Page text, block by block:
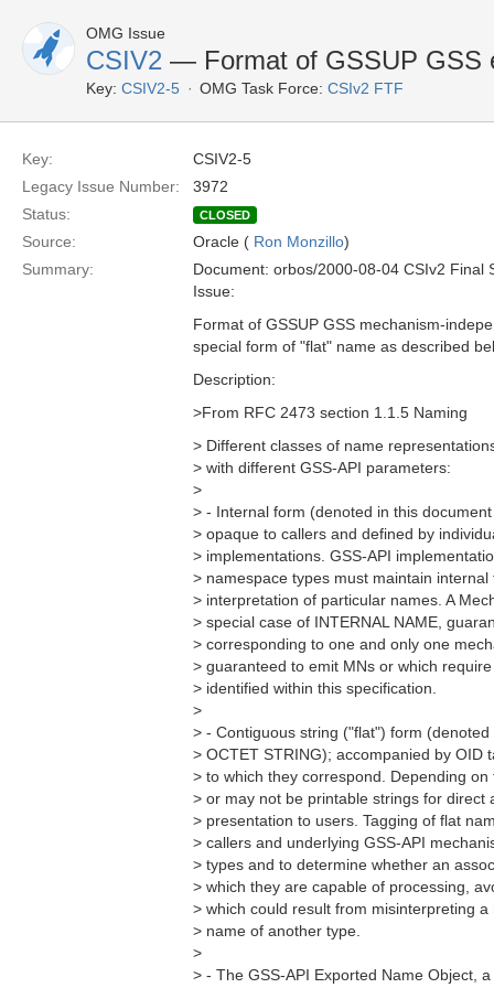
OMG Issue
CSIV2 — Format of GSSUP GSS
Key: CSIV2-5 OMG Task Force: CSIv2 FTF
Key:
CSIV2-5
Legacy Issue Number:
3972
Status:
CLOSED
Source: Oracle ( Ron Monzillo)
Summary:
Document: orbos/2000-08-04 CSIv2 Final
Issue:
Format of GSSUP GSS mechanism-
special form of "flat" name as described
Description:
>From RFC 2473 section 1.1.5 Naming
> Different classes of name
> with different GSS-API parameters:
>
> - Internal form (denoted in this
> opaque to callers and defined by
> implementations. GSS-API
> namespace types must maintain
> interpretation of particular names. A
> special case of INTERNAL NAME,
> corresponding to one and only one
> guaranteed to emit MNs or which
> identified within this specification.
>
> - Contiguous string ("flat") form
> OCTET STRING); accompanied by OID
> to which they correspond. Depending
> or may not be printable strings for direct
> presentation to users. Tagging of flat
> callers and underlying GSS-API
> types and to determine whether an
> which they are capable of processing,
> which could result from misinterpreting
> name of another type.
>
> - The GSS-API Exported Name Object,